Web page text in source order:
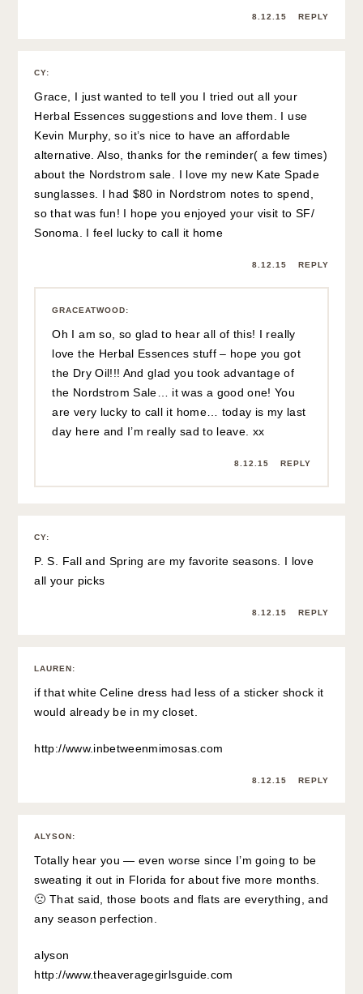
8.12.15 REPLY
CY:
Grace, I just wanted to tell you I tried out all your
Herbal Essences suggestions and love them. I use
Kevin Murphy, so it’s nice to have an affordable
alternative. Also, thanks for the reminder( a few times)
about the Nordstrom sale. I love my new Kate Spade
sunglasses. I had $80 in Nordstrom notes to spend,
so that was fun! I hope you enjoyed your visit to SF/
Sonoma. I feel lucky to call it home
8.12.15 REPLY
GRACEATWOOD:
Oh I am so, so glad to hear all of this! I really
love the Herbal Essences stuff – hope you got
the Dry Oil!!! And glad you took advantage of
the Nordstrom Sale… it was a good one! You
are very lucky to call it home… today is my last
day here and I’m really sad to leave. xx
8.12.15 REPLY
CY:
P. S. Fall and Spring are my favorite seasons. I love
all your picks
8.12.15 REPLY
LAUREN:
if that white Celine dress had less of a sticker shock it
would already be in my closet.
http://www.inbetweenmimosas.com
8.12.15 REPLY
ALYSON:
Totally hear you — even worse since I’m going to be
sweating it out in Florida for about five more months.
🙁 That said, those boots and flats are everything, and
any season perfection.
alyson
http://www.theaveragegirlsguide.com